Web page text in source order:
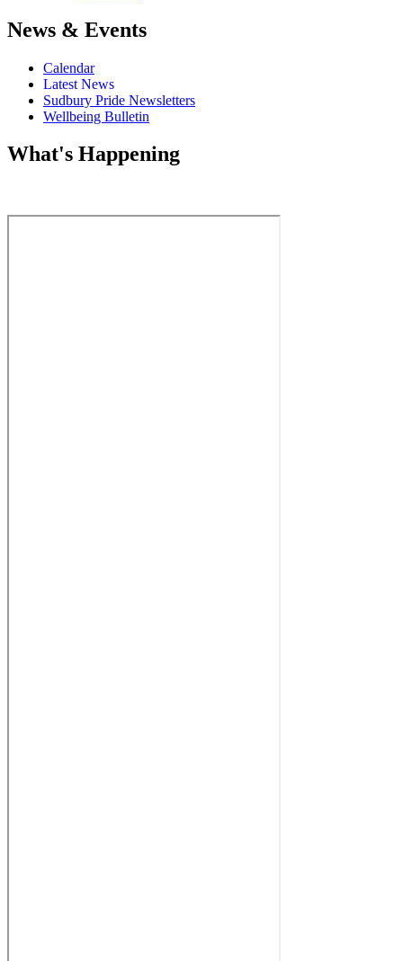
News & Events
Calendar
Latest News
Sudbury Pride Newsletters
Wellbeing Bulletin
What's Happening